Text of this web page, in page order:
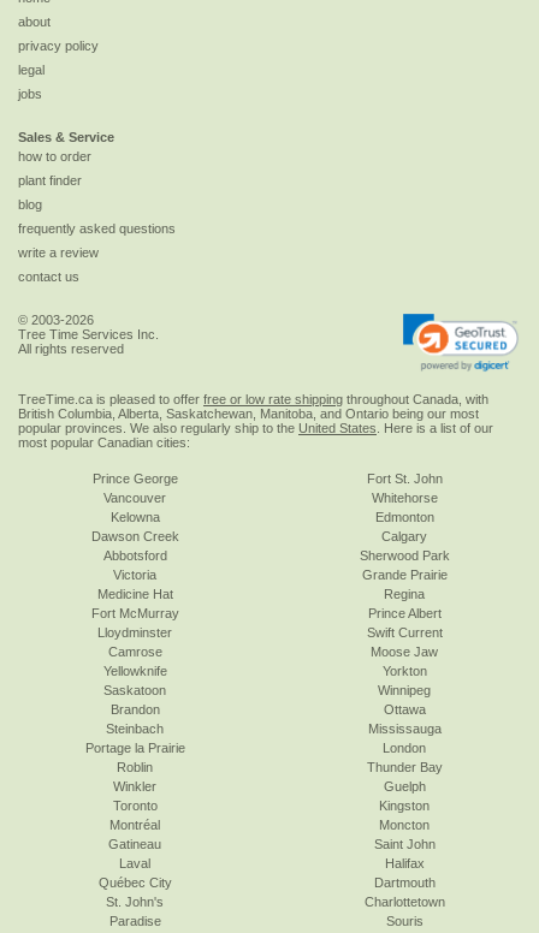
about
privacy policy
legal
jobs
Sales & Service
how to order
plant finder
blog
frequently asked questions
write a review
contact us
© 2003-2026
Tree Time Services Inc.
All rights reserved
TreeTime.ca is pleased to offer free or low rate shipping throughout Canada, with
British Columbia, Alberta, Saskatchewan, Manitoba, and Ontario being our most
popular provinces. We also regularly ship to the United States . Here is a list of our
most popular Canadian cities:
Prince George
Vancouver
Kelowna
Dawson Creek
Abbotsford
Victoria
Fort St. John
Whitehorse
Edmonton
Calgary
Sherwood Park
Grande Prairie
Medicine Hat
Fort McMurray
Lloydminster
Camrose
Yellowknife
Saskatoon
Regina
Prince Albert
Swift Current
Moose Jaw
Yorkton
Winnipeg
Brandon
Steinbach
Portage la Prairie
Roblin
Winkler
Toronto
Ottawa
Mississauga
London
Thunder Bay
Guelph
Kingston
Montréal
Gatineau
Laval
Québec City
St. John's
Paradise
Moncton
Saint John
Halifax
Dartmouth
Charlottetown
Souris